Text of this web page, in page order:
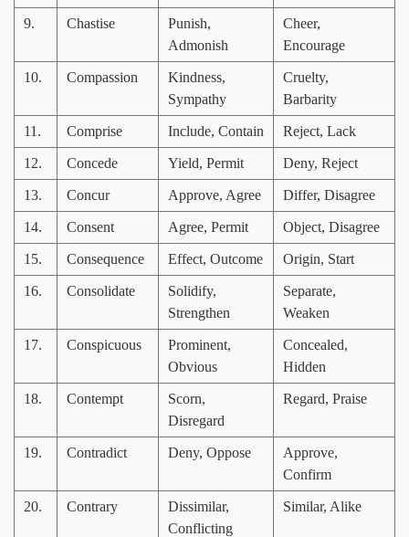
9. Chastise
Punish,
Admonish
Cheer,
Encourage
10. Compassion
Kindness,
Sympathy
Cruelty,
Barbarity
11. Comprise Include, Contain Reject, Lack
12. Concede Yield, Permit Deny, Reject
13. Concur Approve, Agree Differ, Disagree
14. Consent Agree, Permit Object, Disagree
15. Consequence Effect, Outcome Origin, Start
16. Consolidate
Solidify,
Strengthen
Separate,
Weaken
17. Conspicuous
Prominent,
Obvious
Concealed,
Hidden
18. Contempt
Scorn,
Disregard
Regard, Praise
19. Contradict Deny, Oppose
Approve,
Confirm
20. Contrary
Dissimilar,
Conflicting
Similar, Alike